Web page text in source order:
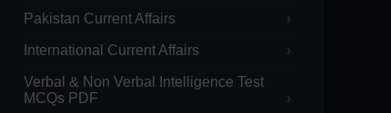
Pakistan Current Affairs
International Current Affairs
Verbal & Non Verbal Intelligence Test
MCQs PDF